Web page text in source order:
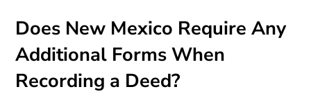
Does New Mexico Require Any
Additional Forms When
Recording a Deed?